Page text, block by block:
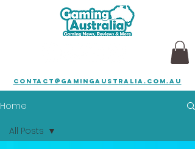
contact@gamingaustralia.com.au
Home
All Posts